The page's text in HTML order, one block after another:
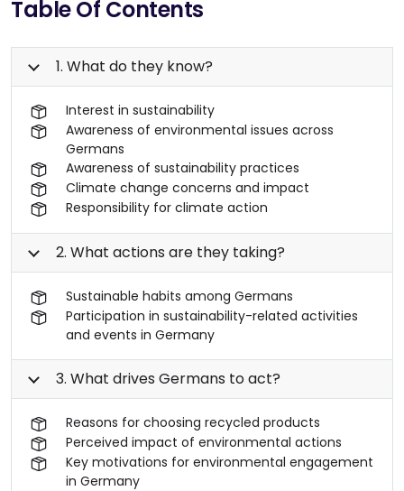
Table Of Contents
1. What do they know?
Interest in sustainability
Awareness of environmental issues across
Germans
Awareness of sustainability practices
Climate change concerns and impact
Responsibility for climate action
2. What actions are they taking?
Sustainable habits among Germans
Participation in sustainability-related activities
and events in Germany
3. What drives Germans to act?
Reasons for choosing recycled products
Perceived impact of environmental actions
Key motivations for environmental engagement
in Germany